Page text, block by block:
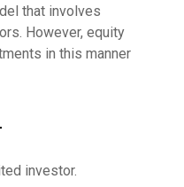
that involves
However, equity
in this manner
investor.